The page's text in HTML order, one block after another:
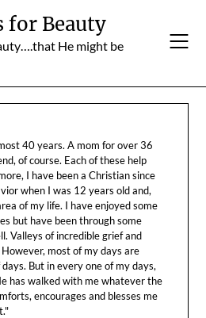
for Beauty
He might be
40 years. A mom for over 36
of course. Each of these help
I have been a Christian since
when I was 12 years old and,
of my life. I have enjoyed some
but have been through some
Valleys of incredible grief and
most of my days are
But in every one of my days,
has walked with me whatever the
encourages and blesses me